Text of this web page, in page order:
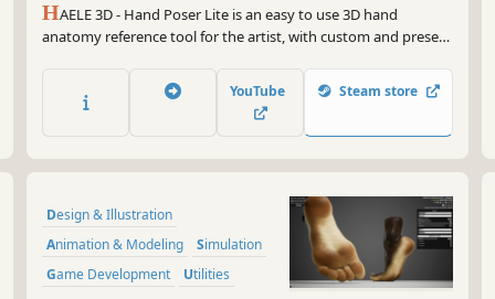
HAELE 3D - Hand Poser Lite is an easy to use 3D hand
anatomy reference tool for the artist, with custom and preset
must have software for drawing, painting, sculpting or
modeling. Comes with the essential functions of the Pro
YouTube Steam store
Design & Illustration
Animation & Modeling
Simulation
Game Development
Utilities